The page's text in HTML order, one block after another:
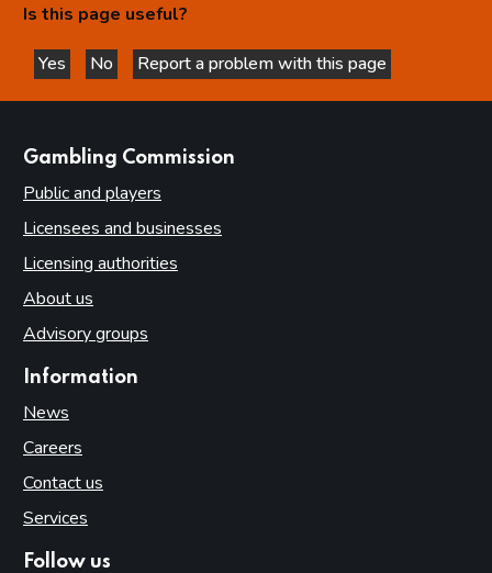
Is this page useful?
Yes
this page is helpful
No
this page is not helpful
Report a problem with this page
Gambling Commission
Public and players
Licensees and businesses
Licensing authorities
About us
Advisory groups
Information
News
Careers
Contact us
Services
Follow us